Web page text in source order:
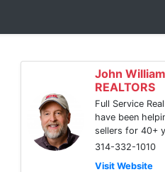
John
REALTORS
Full Service
have been
sellers for 40+
314-332-1010
Visit Website